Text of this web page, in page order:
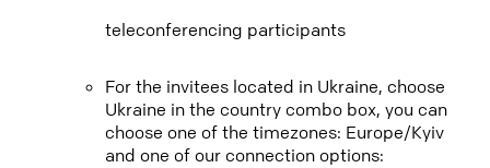
teleconferencing participants
For the invitees located in Ukraine, choose
Ukraine in the country combo box, you can
choose one of the timezones: Europe/Kyiv
and one of our connection options: